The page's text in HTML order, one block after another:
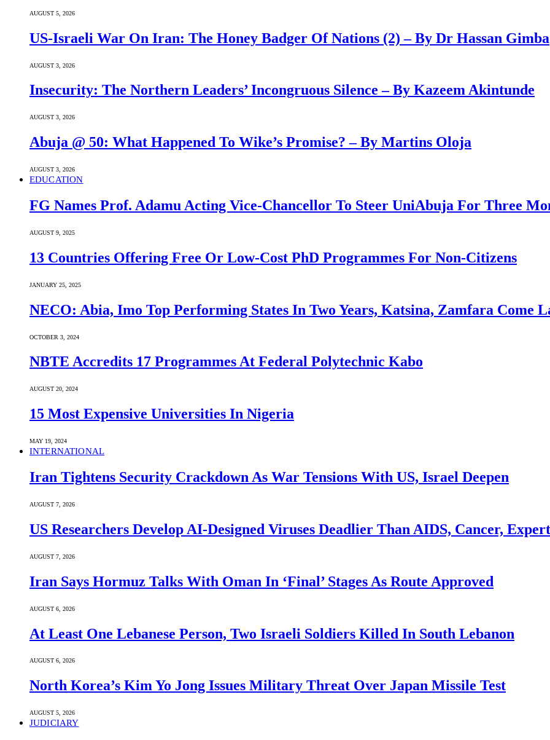
AUGUST 5, 2026
US-Israeli War On Iran: The Honey Badger Of Nations (2) – By Dr Hassan Gimba
AUGUST 3, 2026
Insecurity: The Northern Leaders’ Incongruous Silence – By Kazeem Akintunde
AUGUST 3, 2026
Abuja @ 50: What Happened To Wike’s Promise? – By Martins Oloja
AUGUST 3, 2026
EDUCATION
FG Names Prof. Adamu Acting Vice-Chancellor To Steer UniAbuja For Three
AUGUST 9, 2025
13 Countries Offering Free Or Low-Cost PhD Programmes For Non-Citizens
JANUARY 25, 2025
NECO: Abia, Imo Top Performing States In Two Years, Katsina, Zamfara Come
OCTOBER 3, 2024
NBTE Accredits 17 Programmes At Federal Polytechnic Kabo
AUGUST 20, 2024
15 Most Expensive Universities In Nigeria
MAY 19, 2024
INTERNATIONAL
Iran Tightens Security Crackdown As War Tensions With US, Israel Deepen
AUGUST 7, 2026
US Researchers Develop AI-Designed Viruses Deadlier Than AIDS, Cancer,
AUGUST 7, 2026
Iran Says Hormuz Talks With Oman In ‘Final’ Stages As Route Approved
AUGUST 6, 2026
At Least One Lebanese Person, Two Israeli Soldiers Killed In South Lebanon
AUGUST 6, 2026
North Korea’s Kim Yo Jong Issues Military Threat Over Japan Missile Test
AUGUST 5, 2026
JUDICIARY